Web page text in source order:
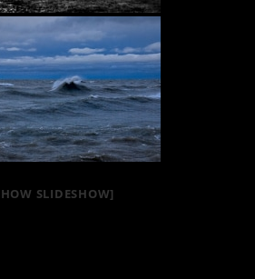
SLIDESHOW]